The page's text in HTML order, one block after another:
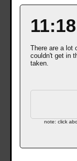
There are a lot
couldn't get in
taken.
note: click